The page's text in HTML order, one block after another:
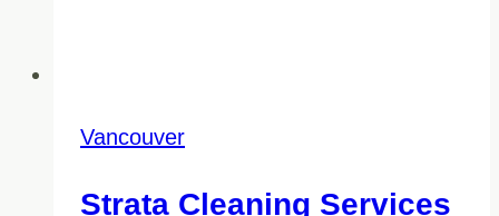
Vancouver
Strata Cleaning Services